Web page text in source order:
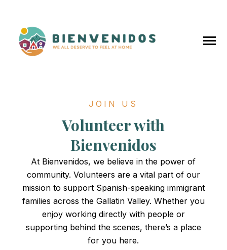
Toggle
Our Programs
Our Impact
JOIN US
Volunteer with
Bienvenidos
At Bienvenidos, we believe in the power of
community. Volunteers are a vital part of our
mission to support Spanish-speaking immigrant
families across the Gallatin Valley. Whether you
enjoy working directly with people or
supporting behind the scenes, there’s a place
for you here.